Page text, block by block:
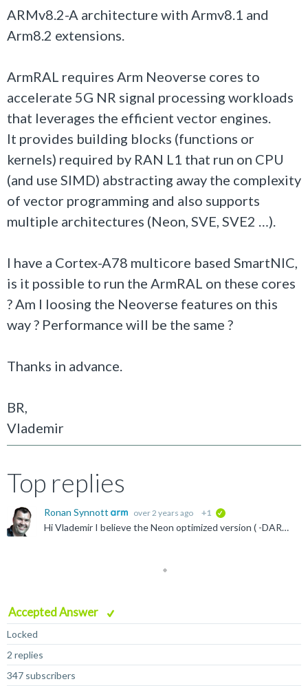
ARMv8.2-A architecture with Armv8.1 and
Arm8.2 extensions.
ArmRAL requires Arm Neoverse cores to
accelerate 5G NR signal processing workloads
that leverages the efficient vector engines.
It provides building blocks (functions or
kernels) required by RAN L1 that run on CPU
(and use SIMD) abstracting away the complexity
of vector programming and also supports
multiple architectures (Neon, SVE, SVE2 …).
I have a Cortex-A78 multicore based SmartNIC,
is it possible to run the ArmRAL on these cores
? Am I loosing the Neoverse features on this
way ? Performance will be the same ?
Thanks in advance.
BR,
Vlademir
Top replies
Ronan Synnott over 2 years ago +1
Hi Vlademir I believe the Neon optimized version ( -DARMRAL_ARCH=NEON) should work with Cortex-A78, though I have not tested. https://developer.arm.com/documentation/102249/2407/Tutorials/Get-started...
Accepted Answer
Locked
2 replies
347 subscribers